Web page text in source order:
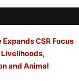
Expands CSR Focus
Livelihoods,
and Animal